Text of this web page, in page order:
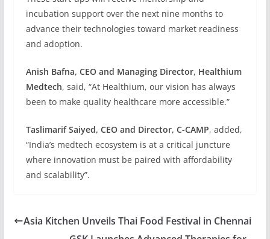
incubation support over the next nine months to
advance their technologies toward market readiness
and adoption.
Anish Bafna, CEO and Managing Director, Healthium
Medtech, said, “At Healthium, our vision has always
been to make quality healthcare more accessible.”
Taslimarif Saiyed, CEO and Director, C-CAMP, added,
“India’s medtech ecosystem is at a critical juncture
where innovation must be paired with affordability
and scalability”.
Asia Kitchen Unveils Thai Food Festival in Chennai